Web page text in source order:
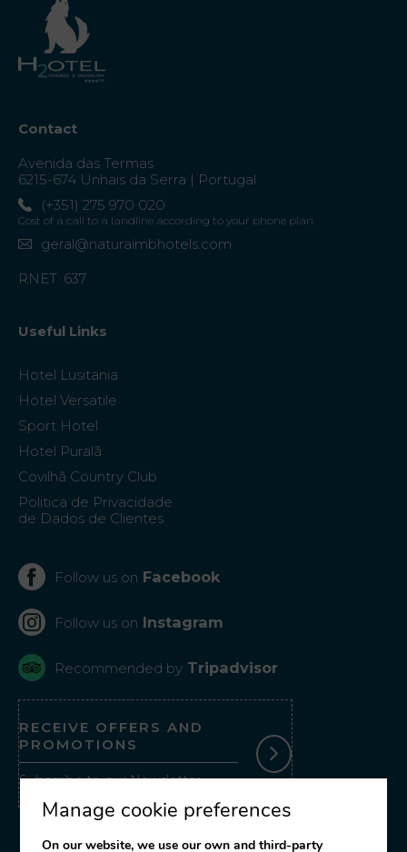
Contact
Avenida das Termas
6215-674 Unhais da Serra | Portugal
(+351) 275 970 020
Cost of a call to a landline according to your phone plan.
geral@naturaimbhotels.com
RNET: 637
Useful Links
Hotel Lusitania
Hotel Versatile
Sport Hotel
Hotel Puralã
Covilhã Country Club
Politica de Privacidade
de Dados de Clientes
Follow us on Facebook
Follow us on Instagram
Recommended by Tripadvisor
RECEIVE OFFERS AND
PROMOTIONS
Subscribe to our Newsletter
Manage cookie preferences
On our website, we use our own and third-party